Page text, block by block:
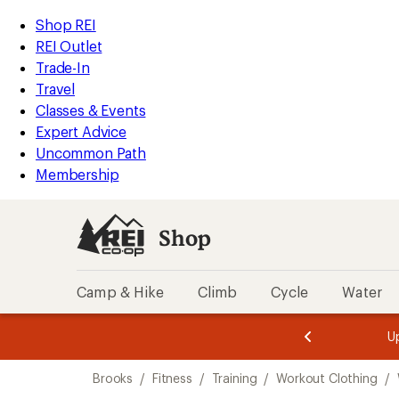
REI
Accessibility
Statement
Skip
to
main
content
Skip
to
Shop
REI
categories
Shop REI
REI Outlet
Trade-In
Travel
Classes & Events
Expert Advice
Uncommon Path
Membership
Shop
Camp & Hike Climb Cycle Water
3.
of
3.
of
3.
Brooks / Fitness / Training / Workout Clothing /